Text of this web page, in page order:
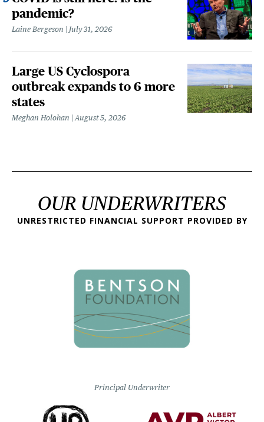
pandemic?
Laine Bergeson July 31, 2026
Large US Cyclospora
outbreak expands to 6 more
states
Meghan Holohan August 5, 2026
OUR UNDERWRITERS
UNRESTRICTED FINANCIAL SUPPORT PROVIDED BY
Principal Underwriter